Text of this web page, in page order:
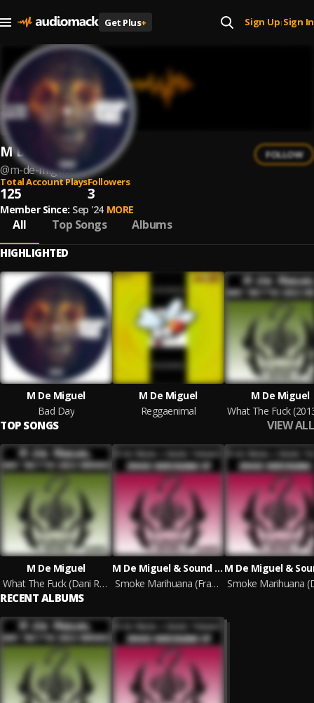
Get Plus+ Sign Up| Sign In
M De Miguel
@m-de-miguel
FOLLOW
Total Account Plays
125
Followers
3
Member Since: Sep '24 MORE
All Top Songs Albums
HIGHLIGHTED
M De Miguel
Bad Day
M De Miguel
Reggaenimal
M De Miguel
TOP SONGS VIEW ALL
M De Miguel
What The Fuck (Dani Retamosa & Lorenzo Miguez Remix)
M De Miguel & Sound Therapy
Smoke Marihuana (Fran Denia Remix)
RECENT ALBUMS